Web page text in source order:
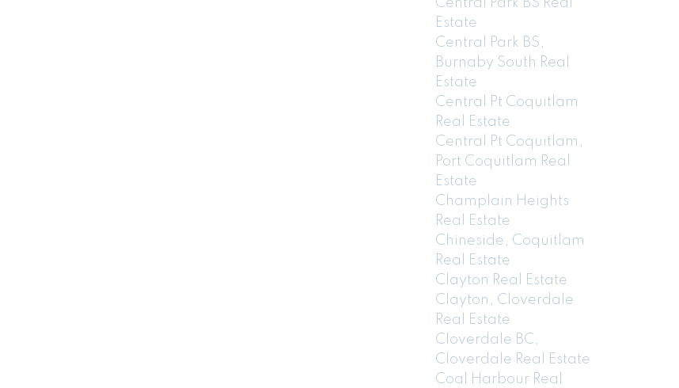
Central Park BS Real
Estate
Central Park BS,
Burnaby South Real
Estate
Central Pt Coquitlam
Real Estate
Central Pt Coquitlam,
Port Coquitlam Real
Estate
Champlain Heights
Real Estate
Chineside, Coquitlam
Real Estate
Clayton Real Estate
Clayton, Cloverdale
Real Estate
Cloverdale BC,
Cloverdale Real Estate
Coal Harbour Real